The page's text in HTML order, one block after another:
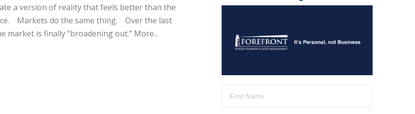
a version of reality that feels better than the
Markets do the same thing. Over the last
is finally “broadening out.” More...